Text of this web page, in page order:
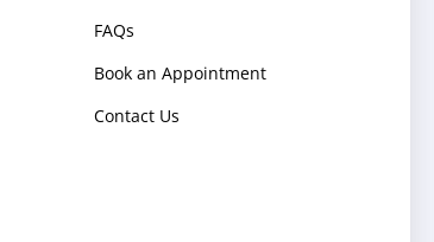
FAQs
Book an Appointment
Contact Us